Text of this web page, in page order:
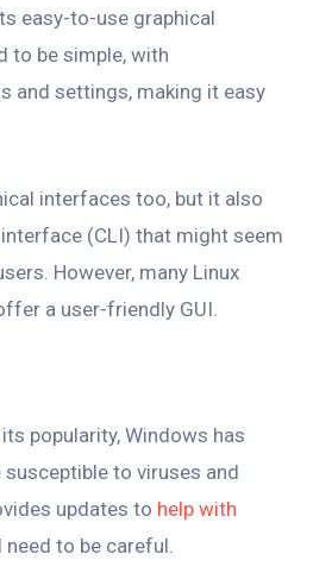
easy-to-use graphical
to be simple, with
and settings, making it easy
interfaces too, but it also
(CLI) that might seem
However, many Linux
a user-friendly GUI.
popularity, Windows has
to viruses and
updates to help with
to be careful.